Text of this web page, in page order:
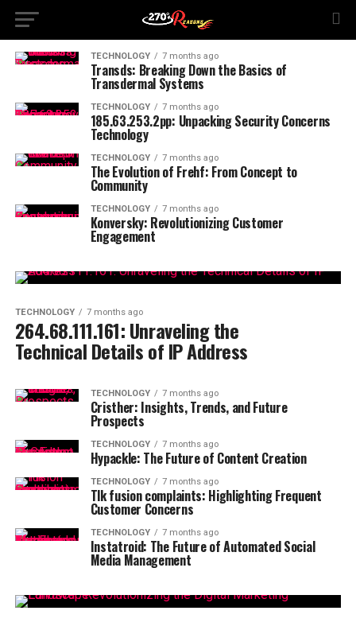
TECHNOLOGY 7 months ago
Transds: Breaking Down the Basics of
Transdermal Systems
TECHNOLOGY 7 months ago
185.63.253.2pp: Unpacking Security Concerns
Technology
TECHNOLOGY 7 months ago
The Evolution of Frehf: From Concept to
Community
TECHNOLOGY 7 months ago
Konversky: Revolutionizing Customer
Engagement
TECHNOLOGY 7 months ago
264.68.111.161: Unraveling the
Technical Details of IP Address
TECHNOLOGY 7 months ago
Cristher: Insights, Trends, and Future
Prospects
TECHNOLOGY 7 months ago
Hypackle: The Future of Content Creation
TECHNOLOGY 7 months ago
Tlk fusion complaints: Highlighting Frequent
Customer Concerns
TECHNOLOGY 7 months ago
Instatroid: The Future of Automated Social
Media Management